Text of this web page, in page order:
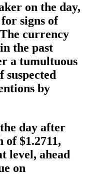
on the day,
signs of
currency
the past
a tumultuous
suspected
by
day after
$1.2711,
level, ahead
on